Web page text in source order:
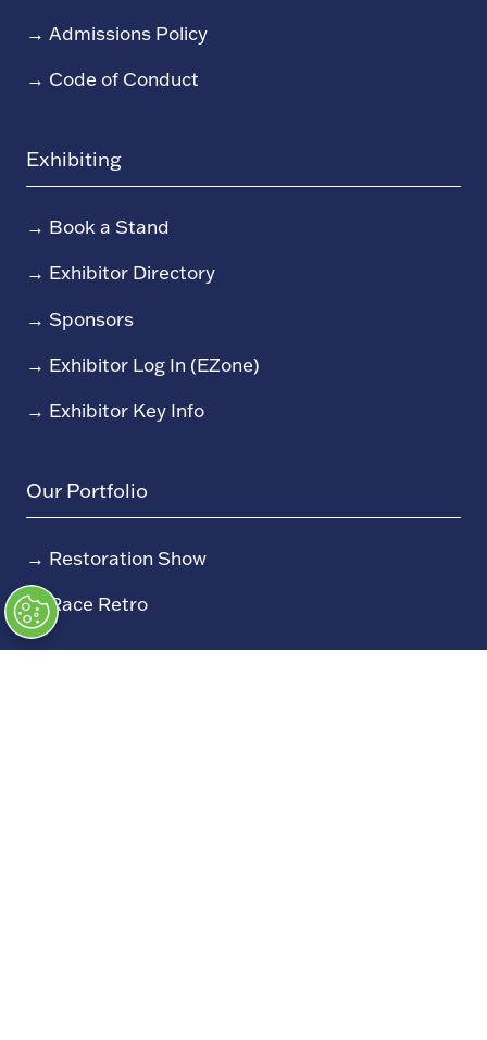
→ Admissions Policy
→ Code of Conduct
Exhibiting
→ Book a Stand
→ Exhibitor Directory
→ Sponsors
→ Exhibitor Log In (EZone)
→ Exhibitor Key Info
Our Portfolio
→ Restoration Show
→Race Retro